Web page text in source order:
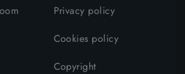
Privacy policy
Cookies policy
Copyright